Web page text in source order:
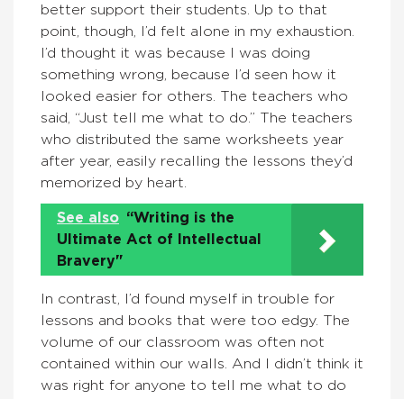
better support their students. Up to that
point, though, I’d felt alone in my exhaustion.
I’d thought it was because I was doing
something wrong, because I’d seen how it
looked easier for others. The teachers who
said, “Just tell me what to do.” The teachers
who distributed the same worksheets year
after year, easily recalling the lessons they’d
memorized by heart.
See also “Writing is the
Ultimate Act of Intellectual
Bravery"
In contrast, I’d found myself in trouble for
lessons and books that were too edgy. The
volume of our classroom was often not
contained within our walls. And I didn’t think it
was right for anyone to tell me what to do